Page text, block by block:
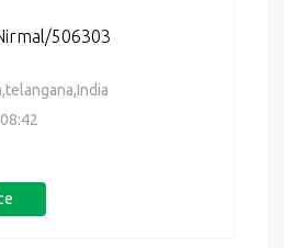
506303